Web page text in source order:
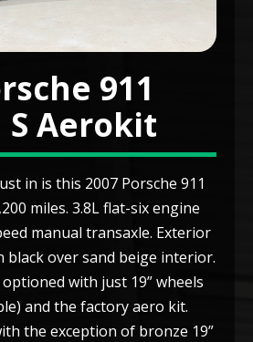
911
S Aerokit
in is this 2007 Porsche 911
miles. 3.8L flat-six engine
manual transaxle. Exterior
black over sand beige interior.
with just 19” wheels
and the factory aero kit.
the exception of bronze 19”